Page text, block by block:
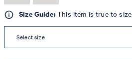
Size Guide:This item is true to size.
Select size